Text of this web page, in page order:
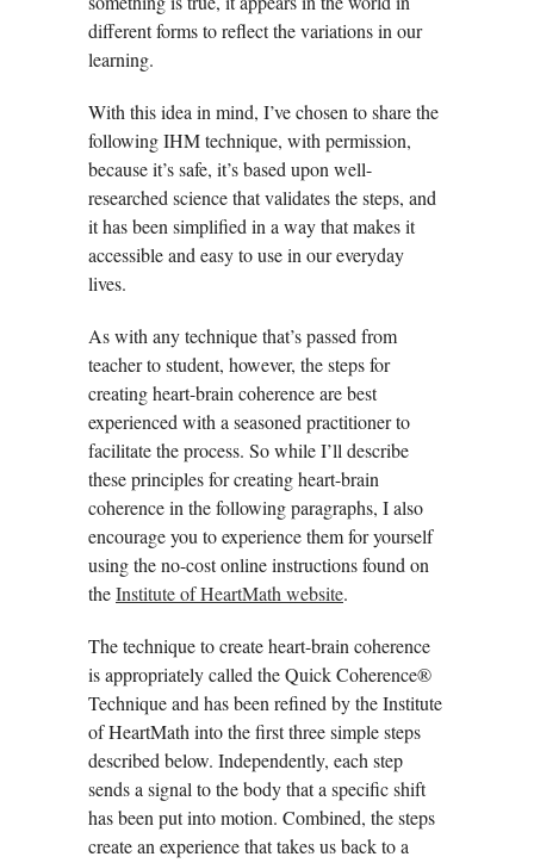
different forms to reflect the variations in our
learning.
With this idea in mind, I’ve chosen to share the
following IHM technique, with permission,
because it’s safe, it’s based upon well-
researched science that validates the steps, and
it has been simplified in a way that makes it
accessible and easy to use in our everyday
lives.
As with any technique that’s passed from
teacher to student, however, the steps for
creating heart-brain coherence are best
experienced with a seasoned practitioner to
facilitate the process. So while I’ll describe
these principles for creating heart-brain
coherence in the following paragraphs, I also
encourage you to experience them for yourself
using the no-cost online instructions found on
theInstitute of HeartMath website.
The technique to create heart-brain coherence
is appropriately called the Quick Coherence®
Technique and has been refined by the Institute
of HeartMath into the first three simple steps
described below. Independently, each step
sends a signal to the body that a specific shift
has been put into motion. Combined, the steps
create an experience that takes us back to a